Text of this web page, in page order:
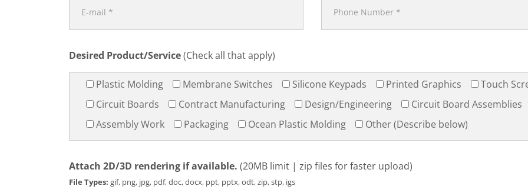
Desired Product/Service(Check all that apply)
Plastic Molding Membrane Switches Silicone Keypads Printed Graphics
Touch
Circuit Boards
Contract Manufacturing Design/Engineering
Circuit Board Assemblies
Assembly Work
Packaging Ocean Plastic Molding Other (Describe below)
Attach 2D/3D rendering if available. (20MB limit | zip files for faster upload)
File Types: gif, png, jpg, pdf, doc, docx, ppt, pptx, odt, zip, stp, igs